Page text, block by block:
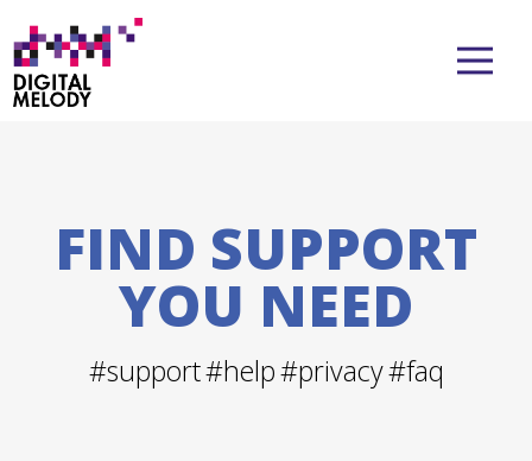
FIND SUPPORT
YOU NEED
#support#help#privacy#faq